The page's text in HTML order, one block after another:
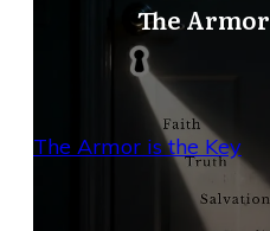
The
The Armor is the Key